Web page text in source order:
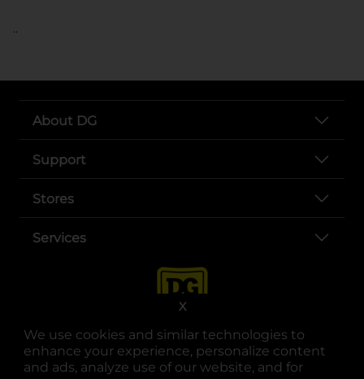
We use cookies and similar technologies to
enhance your experience, personalize content
and ads, analyze use of our website, and for
X
..
About DG
Support
Stores
Services